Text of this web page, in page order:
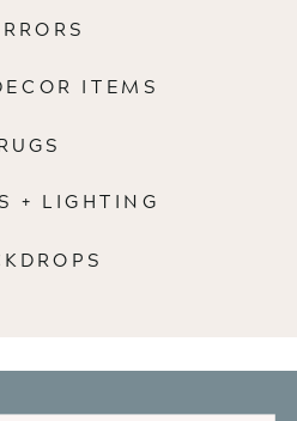
+ LIGHTING
ITEMS